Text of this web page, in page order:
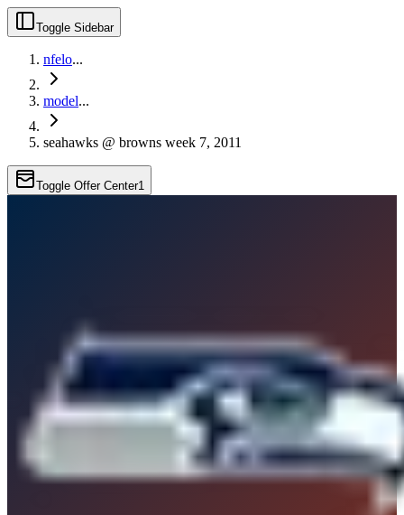
Toggle Sidebar
nfelo...
model...
seahawks @ browns week 7, 2011
Toggle Offer Center1